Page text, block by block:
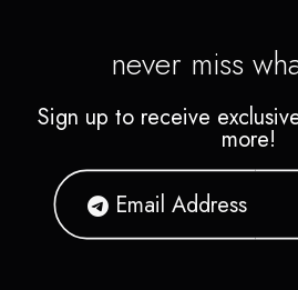
never miss
Sign up to receive
more!